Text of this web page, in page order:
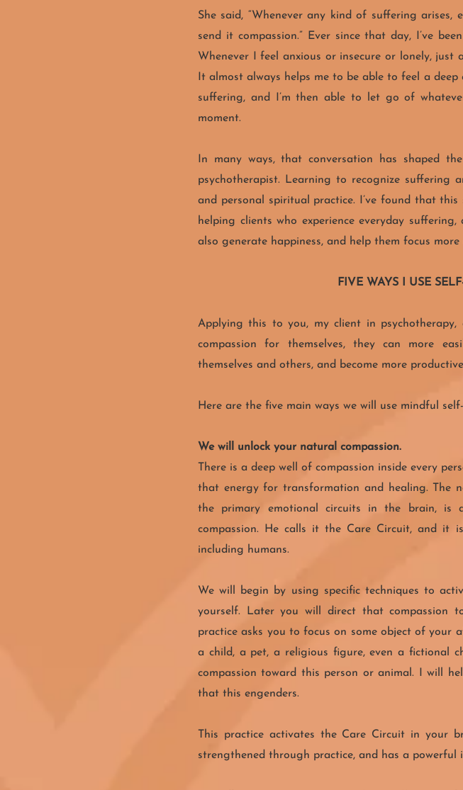
She said, “Whenever any kind of suffering
send it compassion.” Ever since that day, I’ve
Whenever I feel anxious or insecure or lonely, just
It almost always helps me to be able to feel a
suffering, and I’m then able to let go of
moment.
In many ways, that conversation has shaped
psychotherapist. Learning to recognize suffering
and personal spiritual practice. I’ve found that
helping clients who experience everyday
also generate happiness, and help them focus
FIVE WAYS I USE
Applying this to you, my client in psychotherapy,
compassion for themselves, they can more
themselves and others, and become more
Here are the five main ways we will use mindful
We will unlock your natural compassion.
There is a deep well of compassion inside every
that energy for transformation and healing. The
the primary emotional circuits in the brain, is
compassion. He calls it the Care Circuit, and it
including humans.
We will begin by using specific techniques to
yourself. Later you will direct that compassion
practice asks you to focus on some object of your
a child, a pet, a religious figure, even a fictional
compassion toward this person or animal. I will
that this engenders.
This practice activates the Care Circuit in your
strengthened through practice, and has a